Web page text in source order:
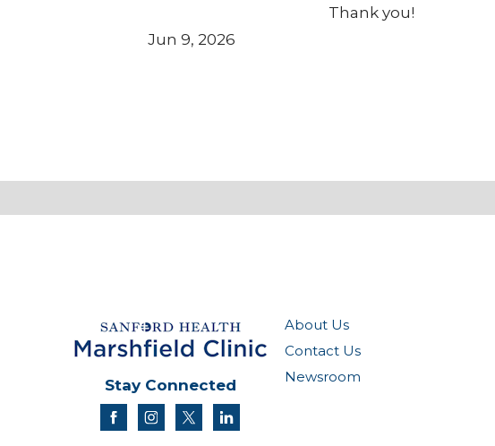
Thank you!
Jun 9, 2026
About Us
Contact Us
Newsroom
Stay Connected
facebookinstagram
twitter